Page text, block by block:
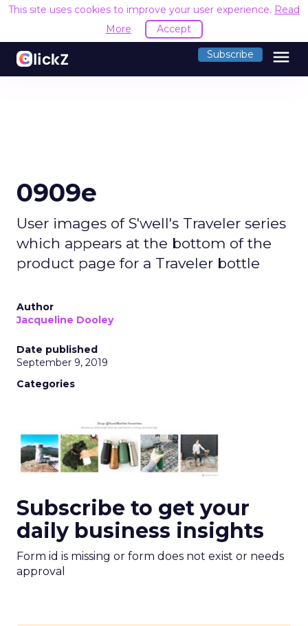
This site uses cookies to improve your user experience. Read
More
Accept
Subscribe menu
0909e
User images of S'well's Traveler series
which appears at the bottom of the
product page for a Traveler bottle
Author
Jacqueline Dooley
Date published
September 9, 2019
Categories
Subscribe to get your
daily business insights
Form id is missing or form does not exist or needs
approval